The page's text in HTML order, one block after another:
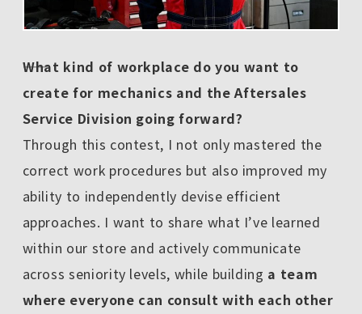
――What kind of workplace do you want to
create for mechanics and the Aftersales
Service Division going forward?
Through this contest, I not only mastered the
correct work procedures but also improved my
ability to independently devise efficient
approaches. I want to share what I’ve learned
within our store and actively communicate
across seniority levels, while building a team
where everyone can consult with each other